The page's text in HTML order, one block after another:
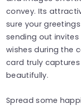
convey. Its
sure your
sending out
wishes during the
card truly
beautifully.
Spread some